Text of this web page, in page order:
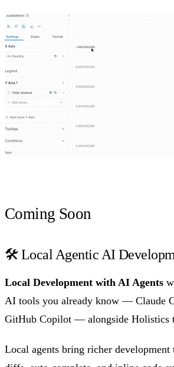
Coming Soon
🛠️ Local Agentic AI
Local Development with AI Agents
AI tools you already know — Claude
GitHub Copilot — alongside Holistics
Local agents bring richer